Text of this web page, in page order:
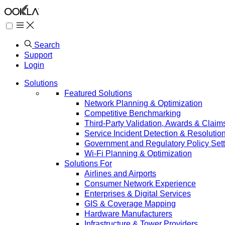
Search
Support
Login
Solutions
Featured Solutions
Network Planning & Optimization
Competitive Benchmarking
Third-Party Validation, Awards &
Service Incident Detection & Resolution
Government and Regulatory Policy
Wi-Fi Planning & Optimization
Solutions For
Airlines and Airports
Consumer Network Experience
Enterprises & Digital Services
GIS & Coverage Mapping
Hardware Manufacturers